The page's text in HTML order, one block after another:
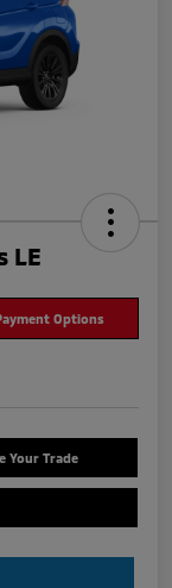
LE
Options
Your Trade